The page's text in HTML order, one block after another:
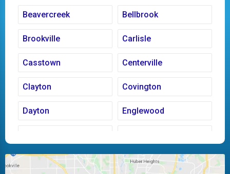
Beavercreek Bellbrook
Brookville Carlisle
Casstown Centerville
Clayton Covington
Dayton Englewood
Huber Heights Kettering